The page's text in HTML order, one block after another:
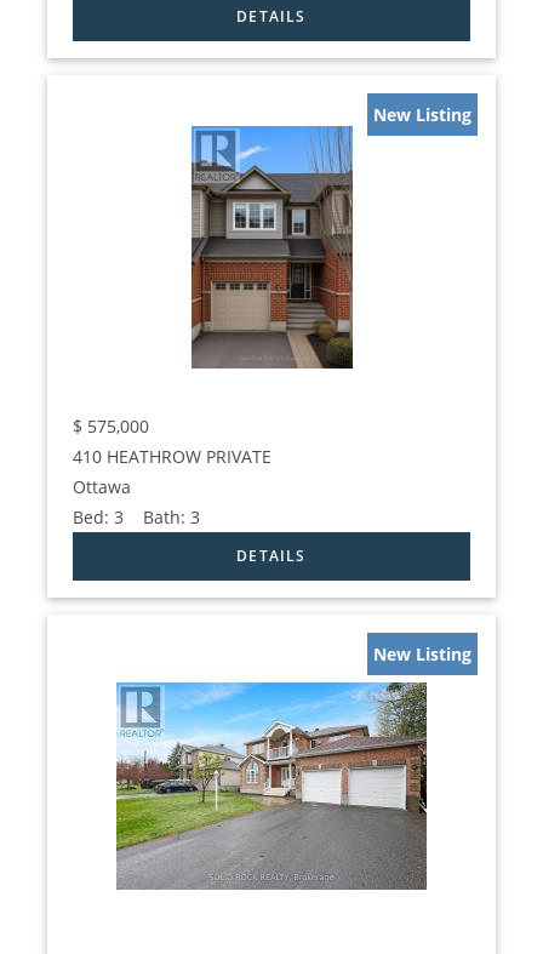
New Listing
$ 575,000
410 HEATHROW PRIVATE
Ottawa
Bed:3 Bath:3
New Listing